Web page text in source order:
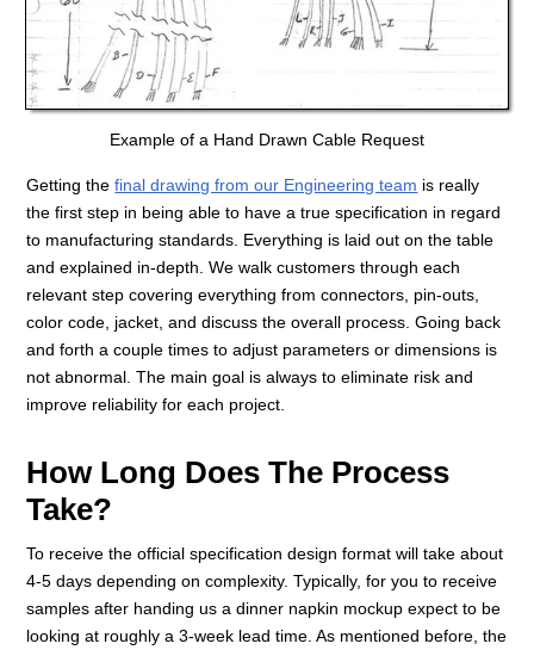
Example of a Hand Drawn Cable Request
Getting thefinal drawing from our Engineering team is really
the first step in being able to have a true specification in regard
to manufacturing standards. Everything is laid out on the table
and explained in-depth. We walk customers through each
relevant step covering everything from connectors, pin-outs,
color code, jacket, and discuss the overall process. Going back
and forth a couple times to adjust parameters or dimensions is
not abnormal. The main goal is always to eliminate risk and
improve reliability for each project.
How Long Does The Process
Take?
To receive the official specification design format will take about
4-5 days depending on complexity. Typically, for you to receive
samples after handing us a dinner napkin mockup expect to be
looking at roughly a 3-week lead time. As mentioned before, the